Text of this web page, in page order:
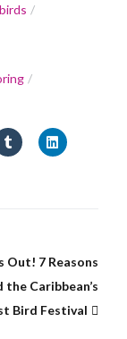
Out! 7 Reasons
Caribbean’s
Bird Festival